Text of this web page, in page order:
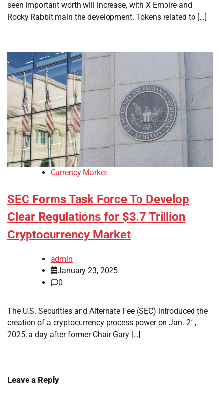
seen important worth will increase, with X Empire and
Rocky Rabbit main the development. Tokens related to […]
Currency Market
SEC Forms Task Force To Develop
Clear Regulations for $3.7 Trillion
Cryptocurrency Market
admin
January 23, 2025
0
The U.S. Securities and Alternate Fee (SEC) introduced the
creation of a cryptocurrency process power on Jan. 21,
2025, a day after former Chair Gary […]
Leave a Reply